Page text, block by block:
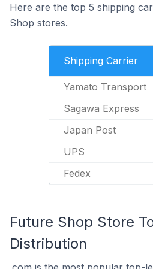
Here are the top 5 shipping
Shop stores.
Shipping Carrier
Yamato Transport
Sagawa Express
Japan Post
UPS
Fedex
Future Shop Store
Distribution